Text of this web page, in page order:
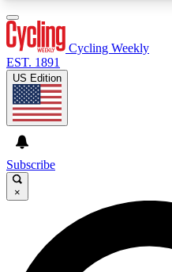
GET CLUB
For the quickest way to
send a confirmation
Cycling Weekly
EST. 1891
US Edition
Subscribe
×